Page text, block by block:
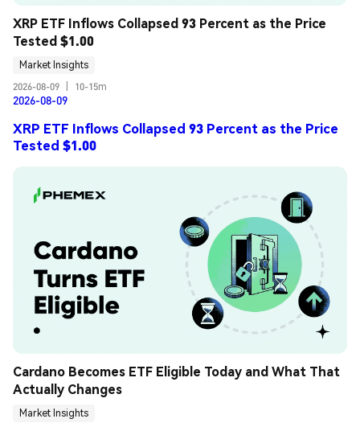
XRP ETF Inflows Collapsed 93 Percent as the Price
Tested $1.00
Market Insights
2026-08-09
10-15m
2026-08-09
XRP ETF Inflows Collapsed 93 Percent as the Price
Tested $1.00
Cardano Becomes ETF Eligible Today and What That
Actually Changes
Market Insights